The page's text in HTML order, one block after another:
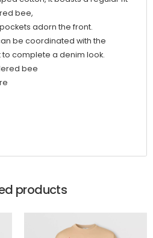
bee,
adorn the front.
be coordinated with the
to complete a denim look.
bee
products